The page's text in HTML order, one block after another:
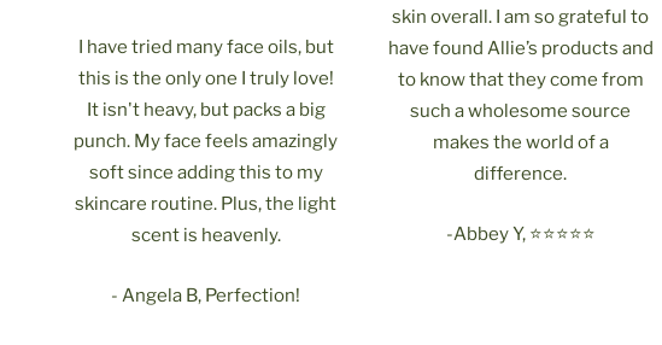
I have tried many face oils, but
this is the only one I truly love!
It isn't heavy, but packs a big
punch. My face feels amazingly
soft since adding this to my
skincare routine. Plus, the light
scent is heavenly.
- Angela B, Perfection!
skin overall. I am so grateful to
have found Allie’s products and
to know that they come from
such a wholesome source
makes the world of a
difference.
-Abbey Y, ⭐️⭐️⭐️⭐️⭐️